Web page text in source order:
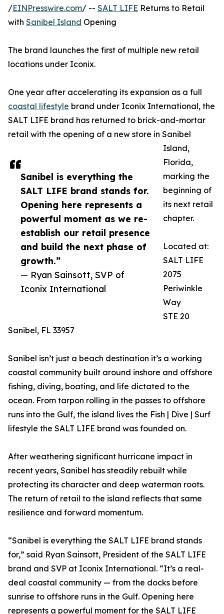
Sanibel is everything the
SALT LIFE brand stands for.
Opening here represents a
powerful moment as we re-
establish our retail presence
and build the next phase of
growth.”
— Ryan Sainsott, SVP of
Iconix International
/EINPresswire.com/ -- SALT LIFE Returns to Retail
with Sanibel Island Opening
The brand launches the first of multiple new retail
locations under Iconix.
One year after accelerating its expansion as a full
coastal lifestyle brand under Iconix International, the
SALT LIFE brand has returned to brick-and-mortar
retail with the opening of a new store in Sanibel
Island,
Florida,
marking the
beginning of
its next retail
chapter.
Located at:
SALT LIFE
2075
Periwinkle
Way
STE 20
Sanibel, FL 33957
Sanibel isn’t just a beach destination it’s a working
coastal community built around inshore and offshore
fishing, diving, boating, and life dictated to the
ocean. From tarpon rolling in the passes to offshore
runs into the Gulf, the island lives the Fish | Dive | Surf
lifestyle the SALT LIFE brand was founded on.
After weathering significant hurricane impact in
recent years, Sanibel has steadily rebuilt while
protecting its character and deep waterman roots.
The return of retail to the island reflects that same
resilience and forward momentum.
“Sanibel is everything the SALT LIFE brand stands
for,” said Ryan Sainsott, President of the SALT LIFE
brand and SVP at Iconix International. “It’s a real-
deal coastal community — from the docks before
sunrise to offshore runs in the Gulf. Opening here
represents a powerful moment for the SALT LIFE